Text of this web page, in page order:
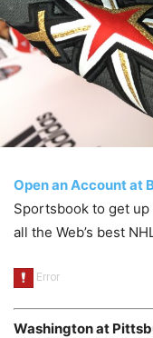
Open an Account at
Sportsbook to get up
all the Web’s best
Washington at